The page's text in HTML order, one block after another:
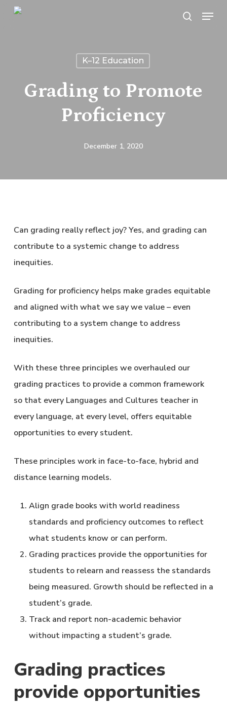
Skip
search
Menu
K–12 Education
Grading to Promote
Proficiency
December 1, 2020
Can grading really reflect joy? Yes, and grading can
contribute to a systemic change to address
inequities.
Grading for proficiency helps make grades equitable
and aligned with what we say we value – even
contributing to a system change to address
inequities.
With these three principles we overhauled our
grading practices to provide a common framework
so that every Languages and Cultures teacher in
every language, at every level, offers equitable
opportunities to every student.
These principles work in face-to-face, hybrid and
distance learning models.
Align grade books with world readiness
standards and proficiency outcomes to reflect
what students know or can perform.
Grading practices provide the opportunities for
students to relearn and reassess the standards
being measured. Growth should be reflected in a
student’s grade.
Track and report non-academic behavior
without impacting a student’s grade.
Grading practices
provide opportunities